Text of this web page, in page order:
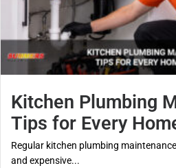
Kitchen Plumbing
Tips for Every
Regular kitchen plumbing
and expensive...